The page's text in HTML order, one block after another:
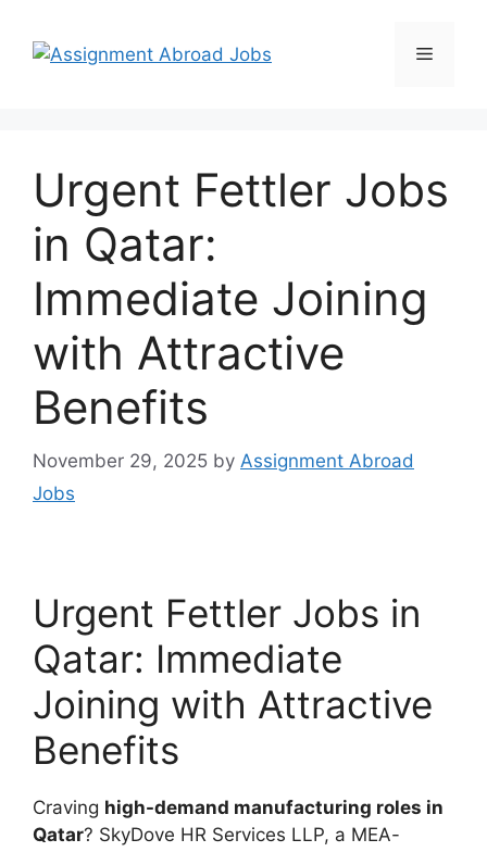
Urgent Fettler Jobs
in Qatar:
Immediate Joining
with Attractive
Benefits
November 29, 2025 by Assignment Abroad
Jobs
Urgent Fettler Jobs in
Qatar: Immediate
Joining with Attractive
Benefits
Craving high-demand manufacturing roles in
Qatar? SkyDove HR Services LLP, a MEA-